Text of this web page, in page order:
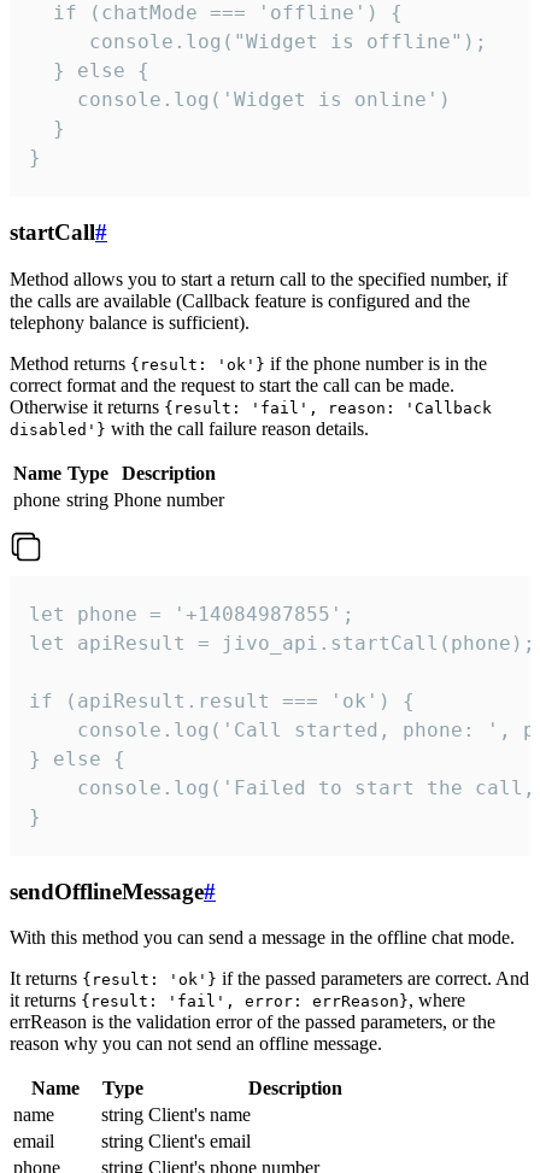
  if (chatMode === 'offline') {
     console.log("Widget is offline");
  } else {
    console.log('Widget is online')
  }
}
startCall#
Method allows you to start a return call to the specified number, if
the calls are available (Callback feature is configured and the
telephony balance is sufficient).
Method returns {result: 'ok'} if the phone number is in the
correct format and the request to start the call can be made.
Otherwise it returns {result: 'fail', reason: 'Callback
disabled'} with the call failure reason details.
Name Type
Description
phone string Phone number
let phone = '+14084987855';
let apiResult = jivo_api.startCall(phone);
if (apiResult.result === 'ok') {
console.log('Call started, phone: ',
} else {
console.log('Failed to start the
}
sendOfflineMessage#
With this method you can send a message in the offline chat mode.
It returns {result: 'ok'} if the passed parameters are correct. And
it returns {result: 'fail', error: errReason}, where
errReason is the validation error of the passed parameters, or the
reason why you can not send an offline message.
Name Type
Description
name
string Client's name
email
string Client's email
phone
string Client's phone number